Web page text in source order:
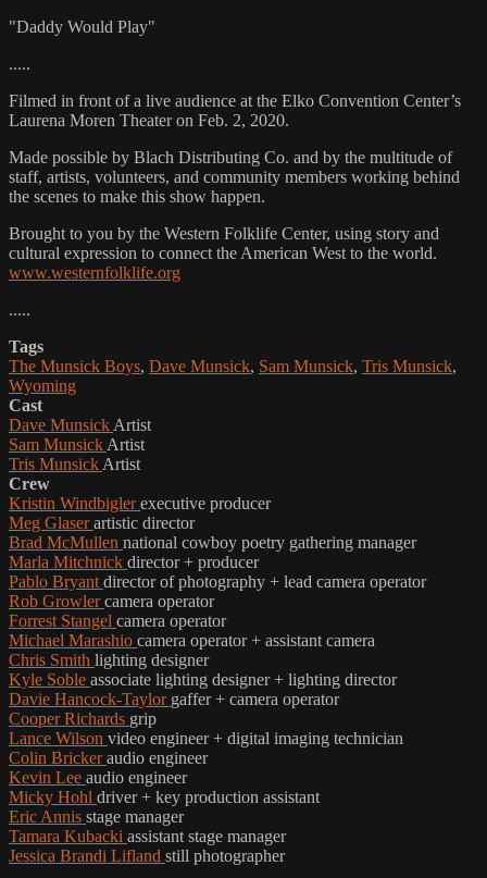
"Daddy Would Play"
.....
Filmed in front of a live audience at the Elko Convention Center’s
Laurena Moren Theater on Feb. 2, 2020.
Made possible by Blach Distributing Co. and by the multitude of
staff, artists, volunteers, and community members working behind
the scenes to make this show happen.
Brought to you by the Western Folklife Center, using story and
cultural expression to connect the American West to the world.
www.westernfolklife.org
.....
Tags
The Munsick Boys, Dave Munsick, Sam Munsick, Tris Munsick,
Wyoming
Cast
Dave Munsick Artist
Sam Munsick Artist
Tris Munsick Artist
Crew
Kristin Windbiglerexecutive producer
Meg Glaserartistic director
Brad McMullen national cowboy poetry gathering manager
Marla Mitchnick director + producer
Pablo Bryant director of photography + lead camera operator
Rob Growlercamera operator
Forrest Stangel camera operator
Michael Marashio camera operator + assistant camera
Chris Smith lighting designer
Kyle Soble associate lighting designer + lighting director
Davie Hancock-Taylor gaffer + camera operator
Cooper Richards grip
Lance Wilson video engineer + digital imaging technician
Colin Brickeraudio engineer
Kevin Lee audio engineer
Micky Hohl driver + key production assistant
Eric Annis stage manager
Tamara Kubacki assistant stage manager
Jessica Brandi Lifland still photographer